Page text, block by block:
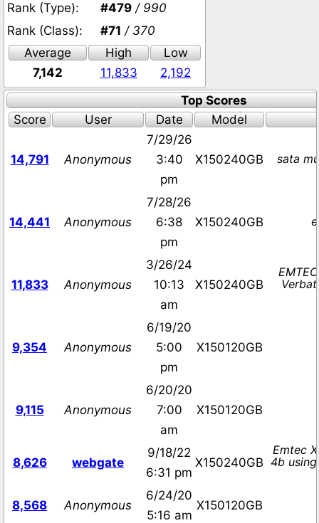
Rank (Type):
#479 / 990
Rank (Class):
#71 / 370
Average
High
Low
7,142
11,833
2,192
Top Scores
Score
User Date Model
14,791 Anonymous
7/29/26
3:40
pm
X150240GB sata
14,441 Anonymous
7/28/26
6:38
pm
X150240GB
11,833 Anonymous
3/26/24
10:13
am
X150240GB
9,354 Anonymous
6/19/20
5:00
pm
X150120GB
9,115 Anonymous
6/20/20
7:00
am
X150120GB
8,626 webgate
9/18/22
6:31 pm
X150240GB
Emtec
4b using
8,568 Anonymous
6/24/20
5:16 am
X150120GB